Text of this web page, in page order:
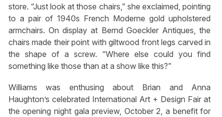
store. “Just look at those chairs,” she exclaimed, pointing
to a pair of 1940s French Moderne gold upholstered
armchairs. On display at Bernd Goeckler Antiques, the
chairs made their point with giltwood front legs carved in
the shape of a screw. “Where else could you find
something like those than at a show like this?”
Williams was enthusing about Brian and Anna
Haughton’s celebrated International Art + Design Fair at
the opening night gala preview, October 2, a benefit for